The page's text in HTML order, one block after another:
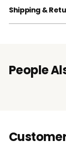
Shipping &
People